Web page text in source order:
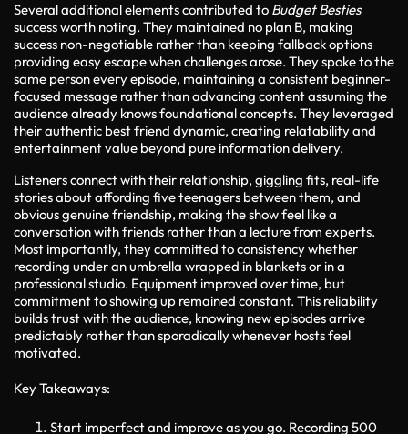
Several additional elements contributed to Budget Besties
success worth noting. They maintained no plan B, making
success non-negotiable rather than keeping fallback options
providing easy escape when challenges arose. They spoke to the
same person every episode, maintaining a consistent beginner-
focused message rather than advancing content assuming the
audience already knows foundational concepts. They leveraged
their authentic best friend dynamic, creating relatability and
entertainment value beyond pure information delivery.
Listeners connect with their relationship, giggling fits, real-life
stories about affording five teenagers between them, and
obvious genuine friendship, making the show feel like a
conversation with friends rather than a lecture from experts.
Most importantly, they committed to consistency whether
recording under an umbrella wrapped in blankets or in a
professional studio. Equipment improved over time, but
commitment to showing up remained constant. This reliability
builds trust with the audience, knowing new episodes arrive
predictably rather than sporadically whenever hosts feel
motivated.
Key Takeaways:
Start imperfect and improve as you go. Recording 500